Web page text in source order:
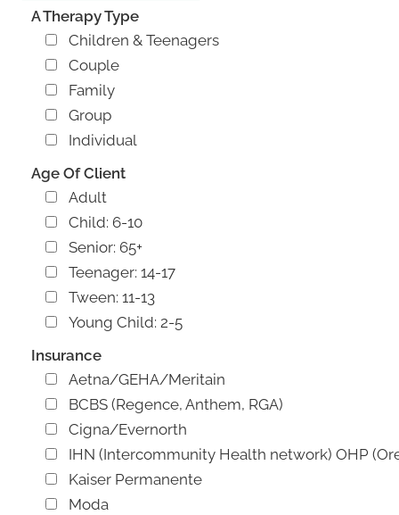
A Therapy Type
Children & Teenagers
Couple
Family
Group
Individual
Age Of Client
Adult
Child: 6-10
Senior: 65+
Teenager: 14-17
Tween: 11-13
Young Child: 2-5
Insurance
Aetna/GEHA/Meritain
BCBS (Regence, Anthem, RGA)
Cigna/Evernorth
IHN (Intercommunity Health network) OHP
Kaiser Permanente
Moda